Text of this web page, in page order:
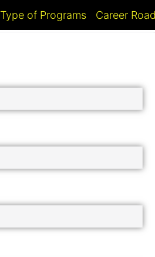
Type of Programs Career